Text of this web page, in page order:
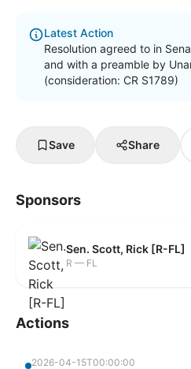
Latest Action
Resolution agreed to in
and with a preamble by
(consideration: CR S1789)
Save Share
Sponsors
Sen. Scott, Rick [R-FL]
R — FL
Actions
2026-04-15T00:00:00